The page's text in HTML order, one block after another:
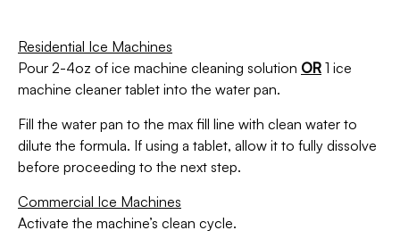
Residential Ice Machines
Pour 2-4oz of ice machine cleaning solution OR 1 ice
machine cleaner tablet into the water pan.
Fill the water pan to the max fill line with clean water to
dilute the formula. If using a tablet, allow it to fully dissolve
before proceeding to the next step.
Commercial Ice Machines
Activate the machine’s clean cycle.